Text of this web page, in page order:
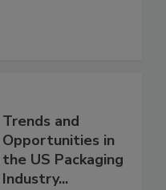
Trends and
Opportunities in
the US Packaging
Industry...